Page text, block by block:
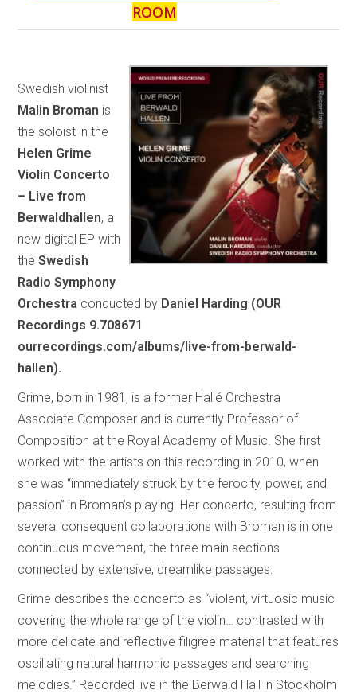
ROOM
Swedish violinist
Malin Broman is
the soloist in the
Helen Grime
Violin Concerto
– Live from
Berwaldhallen, a
new digital EP with
theSwedish
Radio Symphony
Orchestra conducted by Daniel Harding (OUR
Recordings 9.708671
ourrecordings.com/albums/live-from-berwald-
hallen).
Grime, born in 1981, is a former Hallé Orchestra
Associate Composer and is currently Professor of
Composition at the Royal Academy of Music. She first
worked with the artists on this recording in 2010, when
she was “immediately struck by the ferocity, power, and
passion” in Broman’s playing. Her concerto, resulting from
several consequent collaborations with Broman is in one
continuous movement, the three main sections
connected by extensive, dreamlike passages.
Grime describes the concerto as “violent, virtuosic music
covering the whole range of the violin… contrasted with
more delicate and reflective filigree material that features
oscillating natural harmonic passages and searching
melodies.” Recorded live in the Berwald Hall in Stockholm